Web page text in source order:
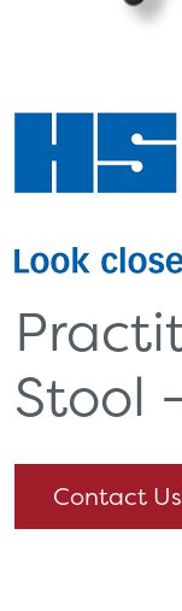
Stool
Contact Us